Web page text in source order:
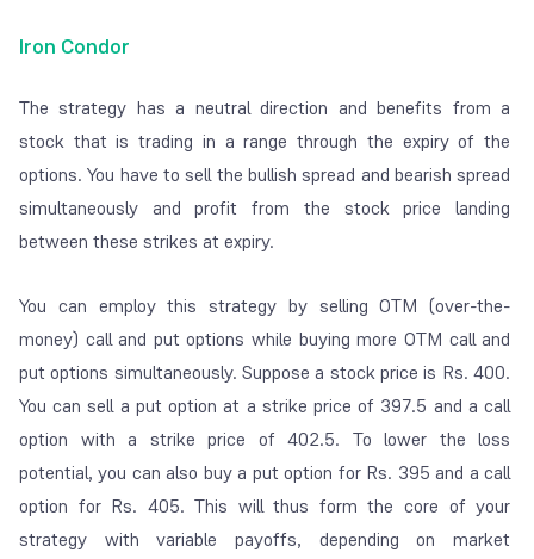
Iron Condor
The strategy has a neutral direction and benefits from a
stock that is trading in a range through the expiry of the
options. You have to sell the bullish spread and bearish spread
simultaneously and profit from the stock price landing
between these strikes at expiry.
You can employ this strategy by selling OTM (over-the-
money) call and put options while buying more OTM call and
put options simultaneously. Suppose a stock price is Rs. 400.
You can sell a put option at a strike price of 397.5 and a call
option with a strike price of 402.5. To lower the loss
potential, you can also buy a put option for Rs. 395 and a call
option for Rs. 405. This will thus form the core of your
strategy with variable payoffs, depending on market